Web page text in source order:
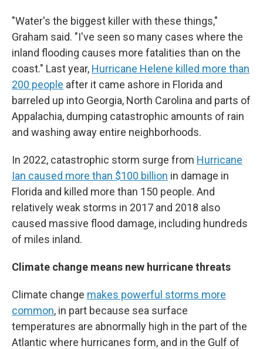
"Water's the biggest killer with these things,"
Graham said. "I've seen so many cases where the
inland flooding causes more fatalities than on the
coast." Last year, Hurricane Helene killed more than
200 people after it came ashore in Florida and
barreled up into Georgia, North Carolina and parts of
Appalachia, dumping catastrophic amounts of rain
and washing away entire neighborhoods.
In 2022, catastrophic storm surge from Hurricane
Ian caused more than $100 billion in damage in
Florida and killed more than 150 people. And
relatively weak storms in 2017 and 2018 also
caused massive flood damage, including hundreds
of miles inland.
Climate change means new hurricane threats
Climate change makes powerful storms more
common, in part because sea surface
temperatures are abnormally high in the part of the
Atlantic where hurricanes form, and in the Gulf of